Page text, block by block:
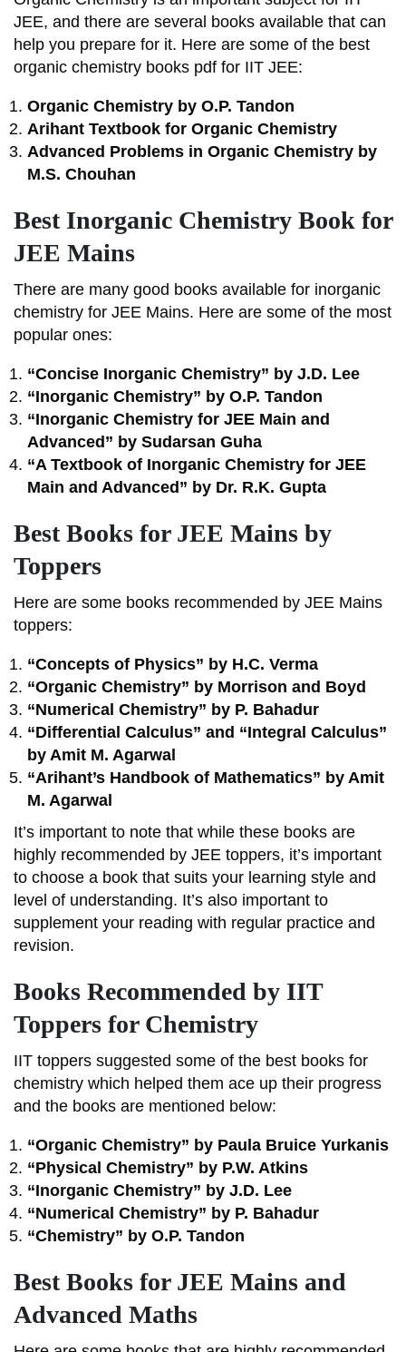
JEE, and there are several books available that can
help you prepare for it. Here are some of the best
organic chemistry books pdf for IIT JEE:
Organic Chemistry by O.P. Tandon
Arihant Textbook for Organic Chemistry
Advanced Problems in Organic Chemistry by
M.S. Chouhan
Best Inorganic Chemistry Book for
JEE Mains
There are many good books available for inorganic
chemistry for JEE Mains. Here are some of the most
popular ones:
“Concise Inorganic Chemistry” by J.D. Lee
“Inorganic Chemistry” by O.P. Tandon
“Inorganic Chemistry for JEE Main and
Advanced” by Sudarsan Guha
“A Textbook of Inorganic Chemistry for JEE
Main and Advanced” by Dr. R.K. Gupta
Best Books for JEE Mains by
Toppers
Here are some books recommended by JEE Mains
toppers:
“Concepts of Physics” by H.C. Verma
“Organic Chemistry” by Morrison and Boyd
“Numerical Chemistry” by P. Bahadur
“Differential Calculus” and “Integral Calculus”
by Amit M. Agarwal
“Arihant’s Handbook of Mathematics” by Amit
M. Agarwal
It’s important to note that while these books are
highly recommended by JEE toppers, it’s important
to choose a book that suits your learning style and
level of understanding. It’s also important to
supplement your reading with regular practice and
revision.
Books Recommended by IIT
Toppers for Chemistry
IIT toppers suggested some of the best books for
chemistry which helped them ace up their progress
and the books are mentioned below:
“Organic Chemistry” by Paula Bruice Yurkanis
“Physical Chemistry” by P.W. Atkins
“Inorganic Chemistry” by J.D. Lee
“Numerical Chemistry” by P. Bahadur
“Chemistry” by O.P. Tandon
Best Books for JEE Mains and
Advanced Maths